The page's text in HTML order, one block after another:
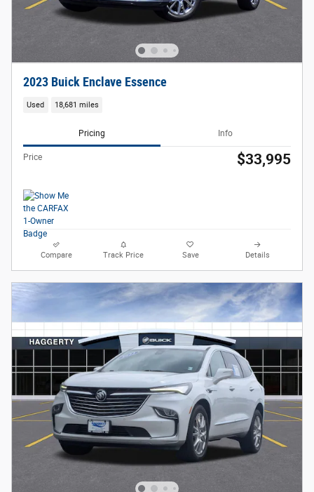
2023 Buick Enclave Essence
Used 18,681 miles
Pricing Info
Price $33,995
Compare Track Price Save Details